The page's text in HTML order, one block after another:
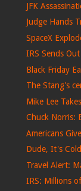
JFK
Judge Hands
SpaceX
IRS Sends
Black Friday
The Stang's
Mike Lee
Chuck Norris:
Americans
Dude, It's
Travel Alert:
IRS: Millions